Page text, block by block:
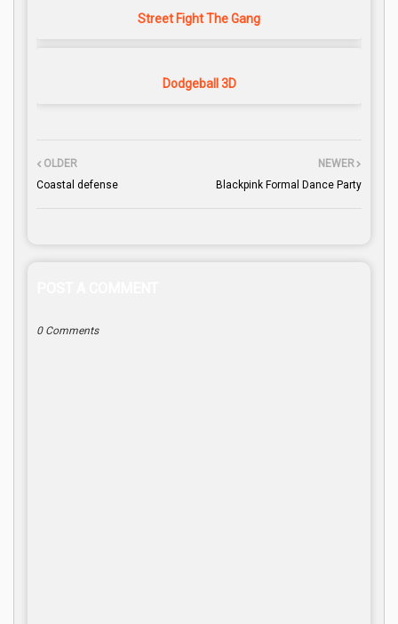
Street Fight The Gang
Dodgeball 3D
NEWER
Blackpink Formal Dance Party
OLDER
Coastal defense
0 Comments